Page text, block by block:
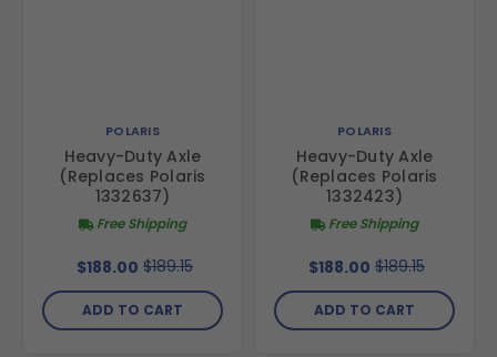
POLARIS
Heavy-Duty Axle
(Replaces Polaris
1332637)
Free Shipping
$188.00 $189.15
ADD TO CART
POLARIS
Heavy-Duty Axle
(Replaces Polaris
1332423)
Free Shipping
$188.00 $189.15
ADD TO CART